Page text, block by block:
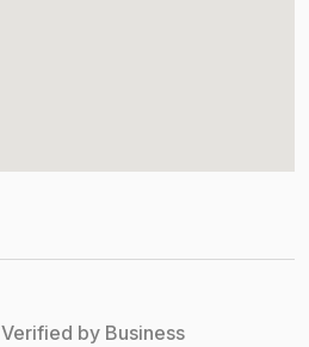
Verified by Business